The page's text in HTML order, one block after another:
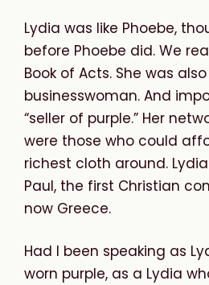
Lydia was like Phoebe,
before Phoebe did. We
Book of Acts. She was
businesswoman. And
“seller of purple.” Her
were those who could
richest cloth around.
Paul, the first Christian
now Greece.
Had I been speaking as
worn purple, as a Lydia